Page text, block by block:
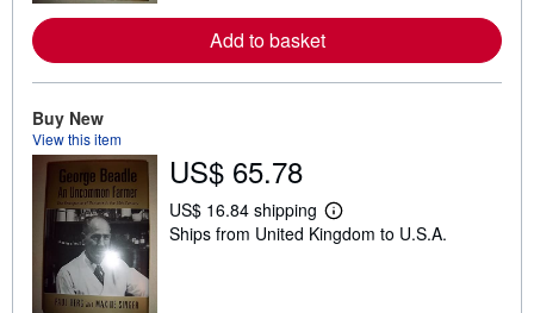
e
a
b
h
i
p
p
i
Add to basket
Buy New
View this item
US$ 65.78
US$ 16.84 shipping
L
e
Ships from United Kingdom to U.S.A.